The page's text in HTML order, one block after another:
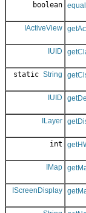
boolean
IActiveView
IUID
static String
IUID
ILayer
int
IMap
IScreenDisplay